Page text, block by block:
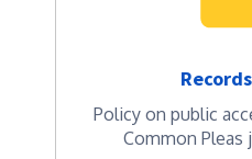
Policy on public
Common Pleas